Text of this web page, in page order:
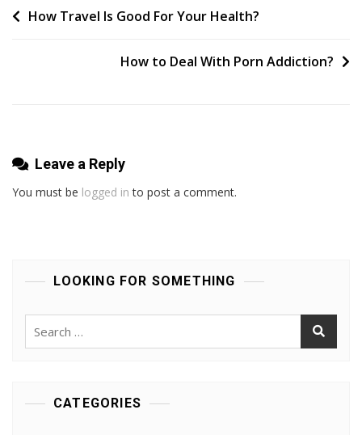
For
With
Post
How Travel Is Good For Your Health?
How to Deal With Porn Addiction?
Leave a Reply
You must be logged in to post a comment.
LOOKING FOR SOMETHING
CATEGORIES